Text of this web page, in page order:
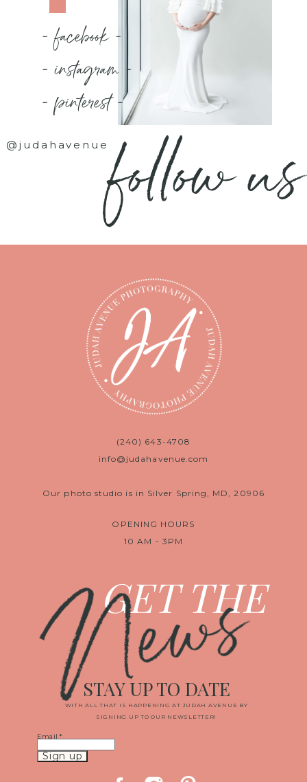
- facebook -
- instagram -
- pinterest -
@judahavenuefollow us
(240) 643-4708
info@judahavenue.com
Our photo studio is in Silver Spring, MD, 20906
OPENING HOURS
10 AM - 3PM
GET THE
News
WITH ALL THAT IS HAPPENING AT JUDAH AVENUE BY
SIGNING UP TO OUR NEWSLETTER!
STAY UP TO DATE
Email*
Constant